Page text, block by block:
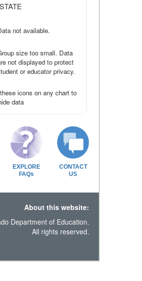
STATE
not available.
size too small. Data
not displayed to protect
or educator privacy.
icons on any chart to
data
EXPLORE
FAQs
CONTACT
US
About this website:
Department of Education.
All rights reserved.